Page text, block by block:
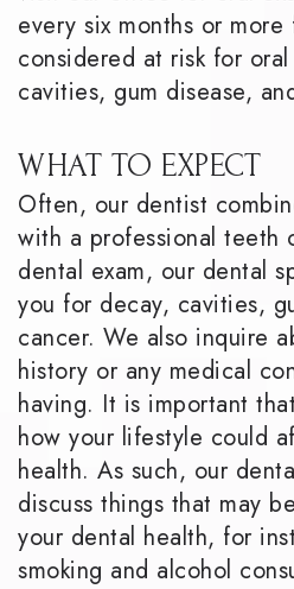
every six months or
considered at risk for
cavities, gum disease,
WHAT TO EXPECT
Often, our dentist
with a professional teeth
dental exam, our dental
you for decay, cavities,
cancer. We also inquire
history or any medical
having. It is important
how your lifestyle could
health. As such, our
discuss things that may
your dental health, for
smoking and alcohol